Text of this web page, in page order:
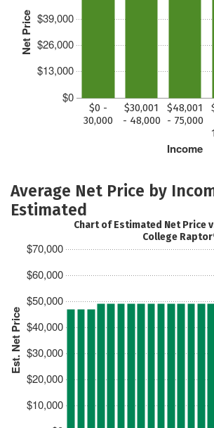
Net Price
$0
$13,000
$26,000
$39,000
Income
$0 -
30,000
$30,001
- 48,000
$48,001
- 75,000
Average Net Price by
Estimated
Est. Net Price
$10,000
$20,000
$30,000
$40,000
$50,000
$60,000
$70,000
Chart of Estimated Net Price
College